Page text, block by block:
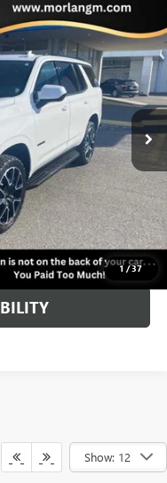
1/37
CK10706
Ext. Int.
$58,900
+$225
$59,125
Show: 12